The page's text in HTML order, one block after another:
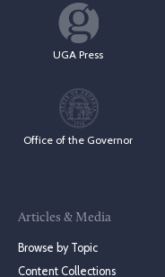
UGA Press
Office of the Governor
Articles & Media
Browse by Topic
Content Collections